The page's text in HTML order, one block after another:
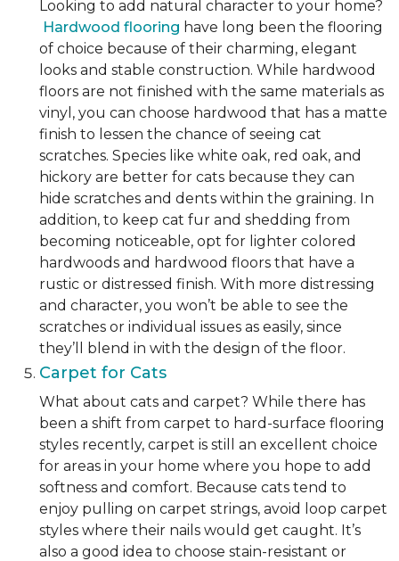
Looking to add natural character to your home?
Hardwood flooring have long been the flooring
of choice because of their charming, elegant
looks and stable construction. While hardwood
floors are not finished with the same materials as
vinyl, you can choose hardwood that has a matte
finish to lessen the chance of seeing cat
scratches. Species like white oak, red oak, and
hickory are better for cats because they can
hide scratches and dents within the graining. In
addition, to keep cat fur and shedding from
becoming noticeable, opt for lighter colored
hardwoods and hardwood floors that have a
rustic or distressed finish. With more distressing
and character, you won’t be able to see the
scratches or individual issues as easily, since
they’ll blend in with the design of the floor.
Carpet for Cats
What about cats and carpet? While there has
been a shift from carpet to hard-surface flooring
styles recently, carpet is still an excellent choice
for areas in your home where you hope to add
softness and comfort. Because cats tend to
enjoy pulling on carpet strings, avoid loop carpet
styles where their nails would get caught. It’s
also a good idea to choose stain-resistant or